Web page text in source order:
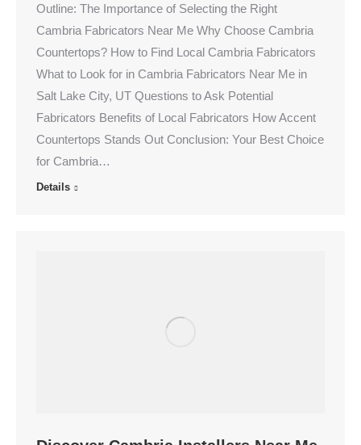
Outline: The Importance of Selecting the Right
Cambria Fabricators Near Me Why Choose Cambria
Countertops? How to Find Local Cambria Fabricators
What to Look for in Cambria Fabricators Near Me in
Salt Lake City, UT Questions to Ask Potential
Fabricators Benefits of Local Fabricators How Accent
Countertops Stands Out Conclusion: Your Best Choice
for Cambria…
Details